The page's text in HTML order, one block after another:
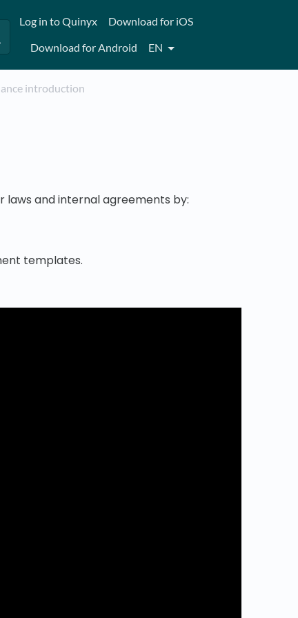
Log in to Quinyx
Download for iOS
Download for Android
EN
introduction
laws and internal agreements by:
templates.